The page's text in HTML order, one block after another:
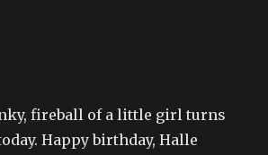
fireball of a little girl turns
Happy birthday, Halle